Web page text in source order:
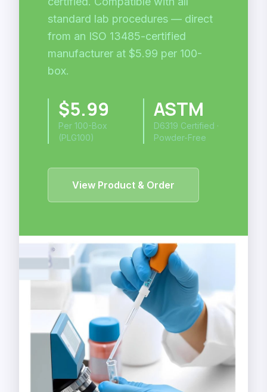
standard lab procedures — direct
from an ISO 13485-certified
manufacturer at $5.99 per 100-
box.
$5.99
Per 100-Box
(PLG100)
ASTM
D6319 Certified ·
Powder-Free
View Product & Order